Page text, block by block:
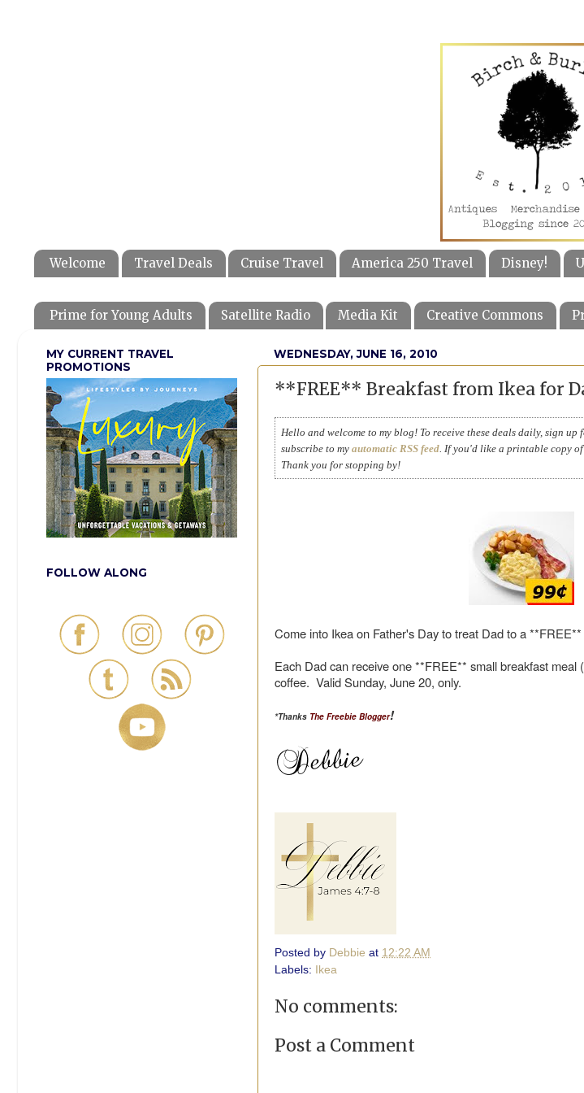
Welcome Travel Deals Cruise Travel America 250 Travel Disney!
Prime for Young Adults Satellite Radio Media Kit Creative Commons
WEDNESDAY, JUNE 16, 2010
**FREE** Breakfast from Ikea for
Hello and welcome to my blog! To receive these deals daily, sign up
subscribe to myautomatic RSS feed . If you'd like a printable copy
Thank you for stopping by!
Come into Ikea on Father's Day to treat Dad to a
Each Dad can receive one **FREE** small breakfast meal
coffee. Valid Sunday, June 20, only.
*Thanks The Freebie Blogger!
Posted by Debbie at 12:22 AM
Labels:
Ikea
No comments:
Post a Comment
MY CURRENT TRAVEL
PROMOTIONS
FOLLOW ALONG